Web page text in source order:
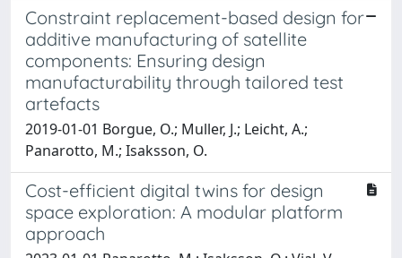
Constraint replacement-based design for
additive manufacturing of satellite
components: Ensuring design
manufacturability through tailored test
artefacts
2019-01-01 Borgue, O.; Muller, J.; Leicht, A.;
Panarotto, M.; Isaksson, O.
Cost-efficient digital twins for design
space exploration: A modular platform
approach